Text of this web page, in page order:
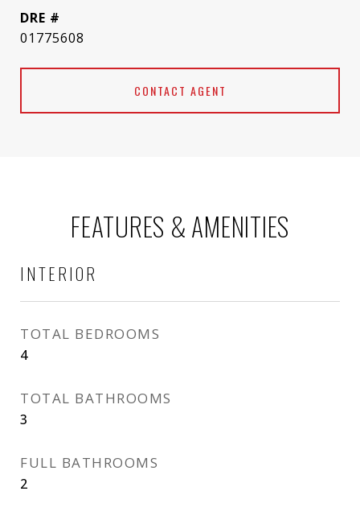
DRE #
01775608
CONTACT AGENT
FEATURES & AMENITIES
INTERIOR
TOTAL BEDROOMS
4
TOTAL BATHROOMS
3
FULL BATHROOMS
2